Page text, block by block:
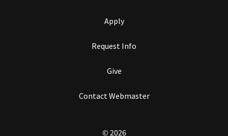
Apply
Request Info
Give
Contact Webmaster
© 2026